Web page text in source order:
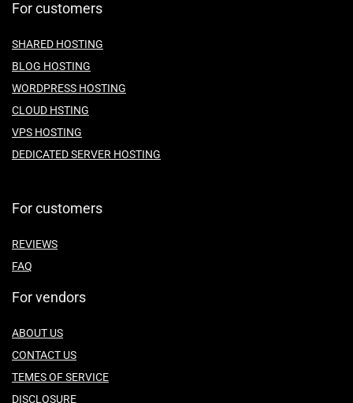
For customers
SHARED HOSTING
BLOG HOSTING
WORDPRESS HOSTING
CLOUD HSTING
VPS HOSTING
DEDICATED SERVER HOSTING
For customers
REVIEWS
FAQ
For vendors
ABOUT US
CONTACT US
TEMES OF SERVICE
DISCLOSURE